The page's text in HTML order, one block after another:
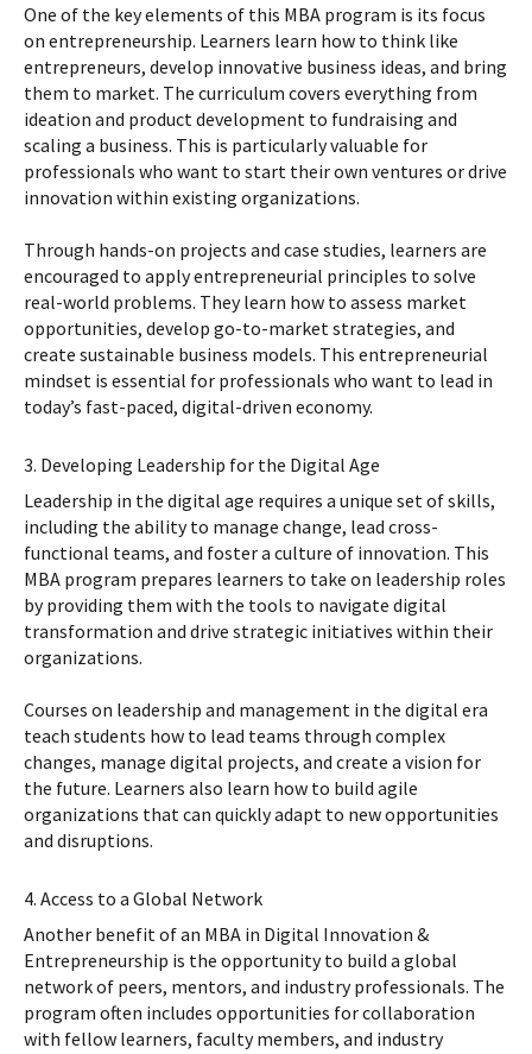
One of the key elements of this MBA program is its focus
on entrepreneurship. Learners learn how to think like
entrepreneurs, develop innovative business ideas, and bring
them to market. The curriculum covers everything from
ideation and product development to fundraising and
scaling a business. This is particularly valuable for
professionals who want to start their own ventures or drive
innovation within existing organizations.
Through hands-on projects and case studies, learners are
encouraged to apply entrepreneurial principles to solve
real-world problems. They learn how to assess market
opportunities, develop go-to-market strategies, and
create sustainable business models. This entrepreneurial
mindset is essential for professionals who want to lead in
today’s fast-paced, digital-driven economy.
3. Developing Leadership for the Digital Age
Leadership in the digital age requires a unique set of skills,
including the ability to manage change, lead cross-
functional teams, and foster a culture of innovation. This
MBA program prepares learners to take on leadership roles
by providing them with the tools to navigate digital
transformation and drive strategic initiatives within their
organizations.
Courses on leadership and management in the digital era
teach students how to lead teams through complex
changes, manage digital projects, and create a vision for
the future. Learners also learn how to build agile
organizations that can quickly adapt to new opportunities
and disruptions.
4. Access to a Global Network
Another benefit of an MBA in Digital Innovation &
Entrepreneurship is the opportunity to build a global
network of peers, mentors, and industry professionals. The
program often includes opportunities for collaboration
with fellow learners, faculty members, and industry